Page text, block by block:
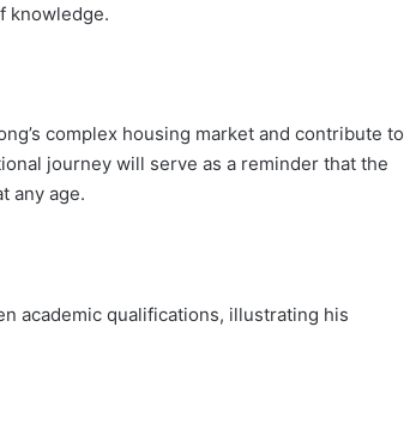
knowledge.
complex housing market and contribute to
journey will serve as a reminder that the
any age.
academic qualifications, illustrating his